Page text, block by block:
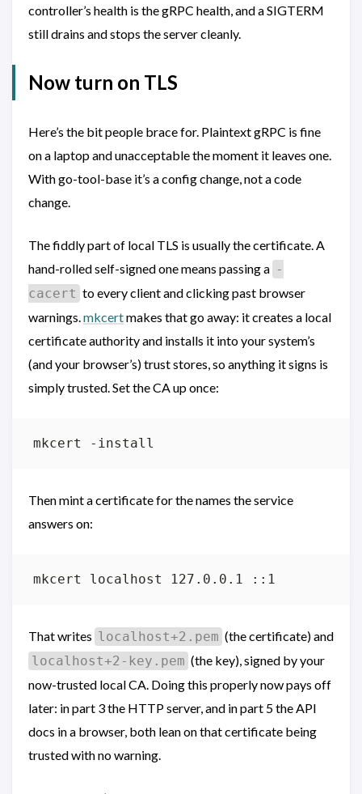
controller’s health is the gRPC health, and a SIGTERM
still drains and stops the server cleanly.
Now turn on TLS
Here’s the bit people brace for. Plaintext gRPC is fine
on a laptop and unacceptable the moment it leaves one.
With go-tool-base it’s a config change, not a code
change.
The fiddly part of local TLS is usually the certificate. A
hand-rolled self-signed one means passing a -
cacert to every client and clicking past browser
warnings.mkcertmakes that go away: it creates a local
certificate authority and installs it into your system’s
(and your browser’s) trust stores, so anything it signs is
simply trusted. Set the CA up once:
Then mint a certificate for the names the service
answers on:
That writes localhost+2.pem (the certificate) and
localhost+2-key.pem (the key), signed by your
now-trusted local CA. Doing this properly now pays off
later: in part 3 the HTTP server, and in part 5 the API
docs in a browser, both lean on that certificate being
trusted with no warning.